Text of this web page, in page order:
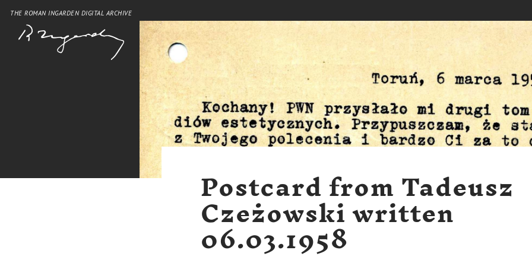
THE ROMAN INGARDEN DIGITAL ARCHIVE
Postcard from Tadeusz
Czeżowski written
06.03.1958